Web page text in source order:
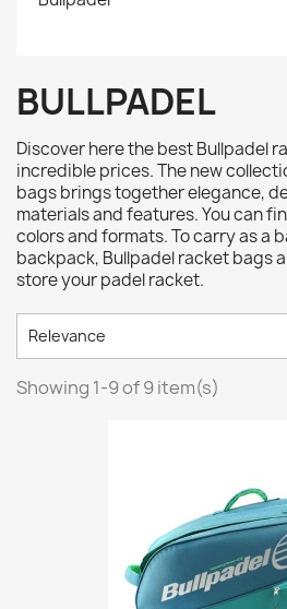
BULLPADEL
Discover here the best Bullpadel
incredible prices. The new
bags brings together elegance,
materials and features. You can
colors and formats. To carry as a
backpack, Bullpadel racket bags
store your padel racket.
Relevance
Showing 1-9 of 9 item(s)